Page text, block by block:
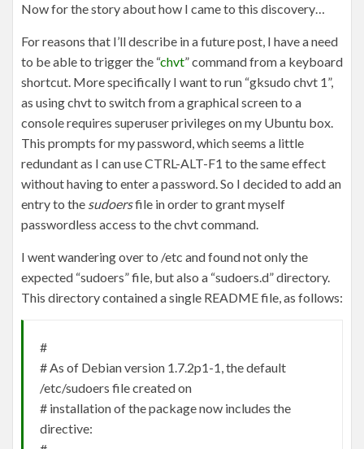
Now for the story about how I came to this discovery…
For reasons that I’ll describe in a future post, I have a need
to be able to trigger the “chvt” command from a keyboard
shortcut. More specifically I want to run “gksudo chvt 1”,
as using chvt to switch from a graphical screen to a
console requires superuser privileges on my Ubuntu box.
This prompts for my password, which seems a little
redundant as I can use CTRL-ALT-F1 to the same effect
without having to enter a password. So I decided to add an
entry to the sudoersfile in order to grant myself
passwordless access to the chvt command.
I went wandering over to /etc and found not only the
expected “sudoers” file, but also a “sudoers.d” directory.
This directory contained a single README file, as follows:
#
# As of Debian version 1.7.2p1-1, the default
/etc/sudoers file created on
# installation of the package now includes the
directive: